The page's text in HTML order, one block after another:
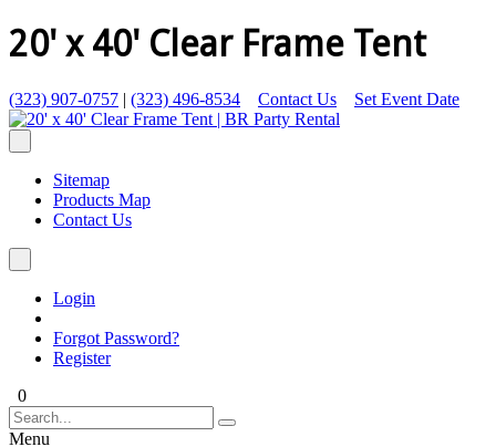
20' x 40' Clear Frame Tent
(323) 907-0757 | (323) 496-8534 Contact Us Set Event Date
Sitemap
Products Map
Contact Us
Login
Forgot Password?
Register
0
Menu